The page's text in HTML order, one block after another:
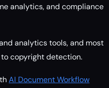
analytics, and compliance
analytics tools, and most
copyright detection.
AI Document Workflow